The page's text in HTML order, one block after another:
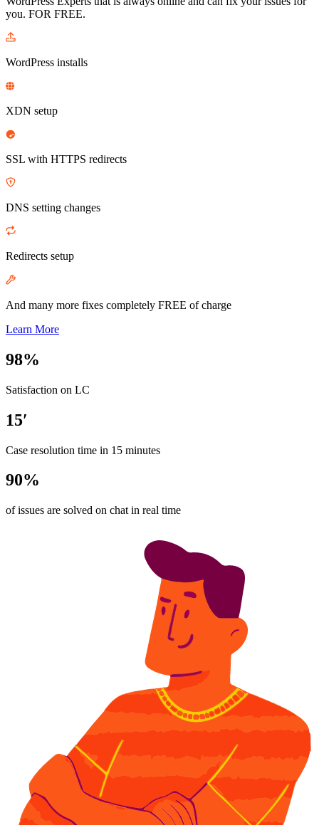
you. FOR FREE.
WordPress installs
XDN setup
SSL with HTTPS redirects
DNS setting changes
Redirects setup
And many more fixes completely FREE of charge
Learn More
98%
Satisfaction on LC
15′
Case resolution time in 15 minutes
90%
of issues are solved on chat in real time